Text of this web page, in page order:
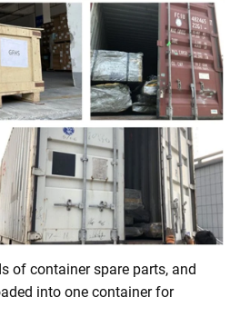
of container spare parts, and
into one container for